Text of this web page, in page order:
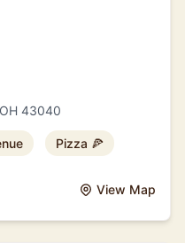
43040
Pizza 🍕
View Map